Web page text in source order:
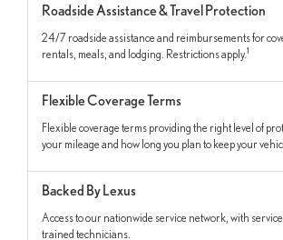
Roadside Assistance & Travel Protection
24/7 roadside assistance and reimbursements for
rentals, meals, and lodging. Restrictions apply.1
Flexible Coverage Terms
Flexible coverage terms providing the right level of
your mileage and how long you plan to keep your
Backed By Lexus
Access to our nationwide service network, with
trained technicians.